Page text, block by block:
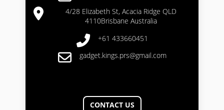
4/28 Elizabeth St, Acacia Ridge QLD
4110Brisbane Australia
+61 433660451
gadget.kings.prs@gmail.com
CONTACT US